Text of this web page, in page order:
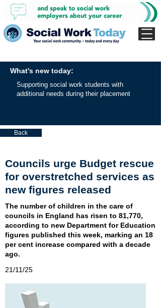
What's new today:
Supporting social work students with
additional needs during their placement
Back
Councils urge Budget rescue
for overstretched services as
new figures released
The number of children in the care of
councils in England has risen to 81,770,
according to new Department for Education
figures published this week, marking an 18
per cent increase compared with a decade
ago.
21/11/25